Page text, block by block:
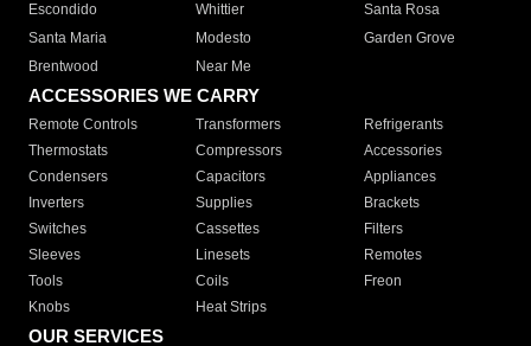
Escondido
Whittier
Santa Rosa
Santa Maria
Modesto
Garden Grove
Brentwood
Near Me
ACCESSORIES WE CARRY
Remote Controls Transformers
Refrigerants
Thermostats
Compressors
Accessories
Condensers
Capacitors
Appliances
Inverters
Supplies
Brackets
Switches
Cassettes
Filters
Sleeves
Linesets
Remotes
Tools
Coils
Freon
Knobs
Heat Strips
OUR SERVICES